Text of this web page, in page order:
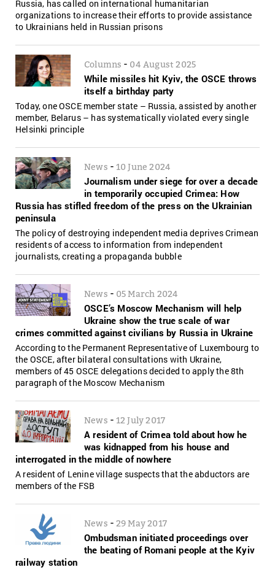
Russia, has called on international humanitarian
organizations to increase their efforts to provide assistance
to Ukrainians held in Russian prisons
Columns - 04 August 2025
While missiles hit Kyiv, the OSCE throws
itself a birthday party
Today, one OSCE member state – Russia, assisted by another
member, Belarus – has systematically violated every single
Helsinki principle
News - 10 June 2024
Journalism under siege for over a decade
in temporarily occupied Crimea: How
Russia has stifled freedom of the press on the Ukrainian
peninsula
The policy of destroying independent media deprives Crimean
residents of access to information from independent
journalists, creating a propaganda bubble
News - 05 March 2024
OSCE’s Moscow Mechanism will help
Ukraine show the true scale of war
crimes committed against civilians by Russia in Ukraine
According to the Permanent Representative of Luxembourg to
the OSCE, after bilateral consultations with Ukraine,
members of 45 OSCE delegations decided to apply the 8th
paragraph of the Moscow Mechanism
News - 12 July 2017
A resident of Crimea told about how he
was kidnapped from his house and
interrogated in the middle of nowhere
A resident of Lenine village suspects that the abductors are
members of the FSB
News - 29 May 2017
Ombudsman initiated proceedings over
the beating of Romani people at the Kyiv
railway station